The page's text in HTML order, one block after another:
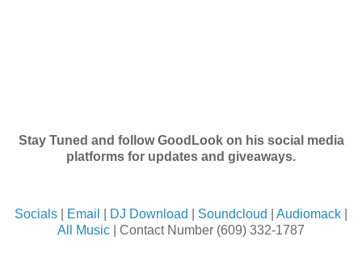
Stay Tuned and follow GoodLook on his social media
platforms for updates and giveaways.
Socials Email DJ Download Soundcloud Audiomack
All Music | Contact Number (609) 332-1787